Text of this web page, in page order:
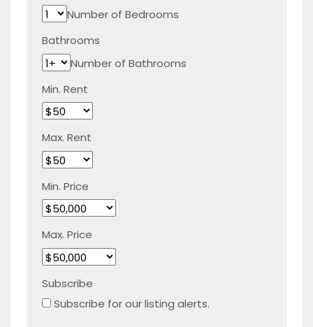
Number of Bedrooms
Bathrooms
Number of Bathrooms
Min. Rent
Max. Rent
Min. Price
Max. Price
Subscribe
Subscribe for our listing alerts.